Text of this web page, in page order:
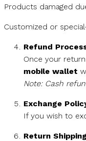
Products damaged
Customized or
Refund
Once your
mobile wallet
Note: Cash
Exchange
If you wish to
Return